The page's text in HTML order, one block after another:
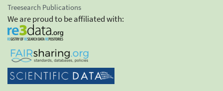
Treesearch Publications
We are proud to be affiliated with: